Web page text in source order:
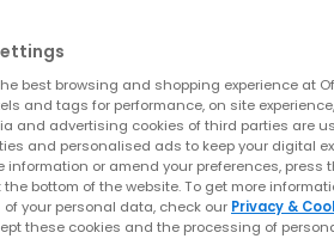
best browsing and shopping experience at
and tags for performance, on site
and advertising cookies of third parties are
and personalised ads to keep your digital
information or amend your preferences, press
bottom of the website. To get more
your personal data, check our Privacy &
these cookies and the processing of